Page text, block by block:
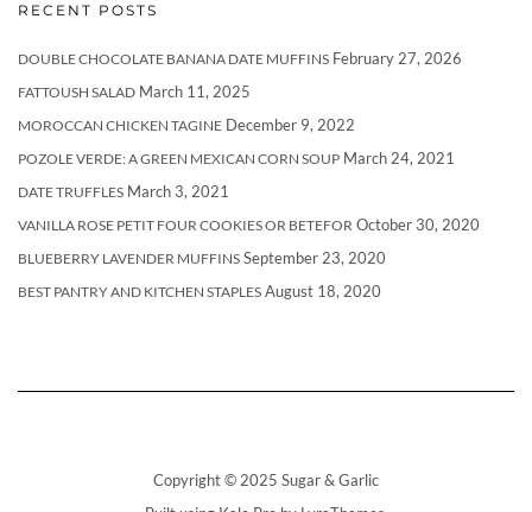
RECENT POSTS
DOUBLE CHOCOLATE BANANA DATE MUFFINS February 27, 2026
FATTOUSH SALAD March 11, 2025
MOROCCAN CHICKEN TAGINE December 9, 2022
POZOLE VERDE: A GREEN MEXICAN CORN SOUP March 24, 2021
DATE TRUFFLES March 3, 2021
VANILLA ROSE PETIT FOUR COOKIES OR BETEFOR October 30, 2020
BLUEBERRY LAVENDER MUFFINS September 23, 2020
BEST PANTRY AND KITCHEN STAPLES August 18, 2020
Copyright © 2025 Sugar & Garlic